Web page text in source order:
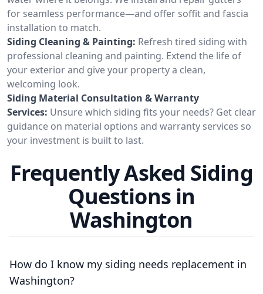
for seamless performance—and offer soffit and fascia
installation to match.
Siding Cleaning & Painting: Refresh tired siding with
professional cleaning and painting. Extend the life of
your exterior and give your property a clean,
welcoming look.
Siding Material Consultation & Warranty
Services: Unsure which siding fits your needs? Get clear
guidance on material options and warranty services so
your investment is built to last.
Frequently Asked Siding
Questions in
Washington
How do I know my siding needs replacement in
Washington?